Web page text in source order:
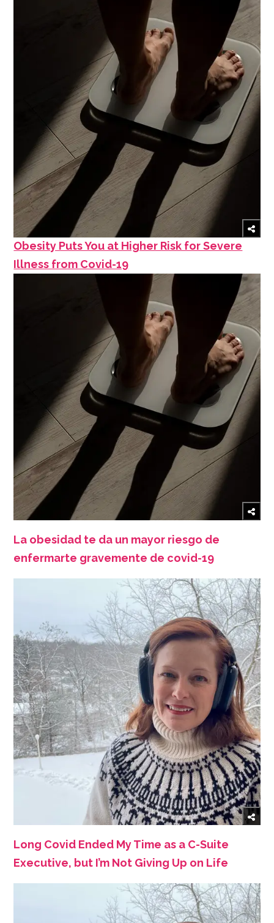
Obesity Puts You at Higher Risk for Severe
Illness from Covid-19
La obesidad te da un mayor riesgo de
enfermarte gravemente de covid-19
Long Covid Ended My Time as a C-Suite
Executive, but I’m Not Giving Up on Life